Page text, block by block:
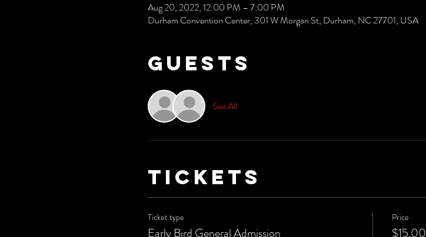
Aug 20, 2022, 12:00 PM – 7:00 PM
Durham Convention Center, 301 W Morgan St, Durham, NC 27701, USA
Guests
See All
Tickets
Ticket type
Early Bird General Admission
Price
$15.00